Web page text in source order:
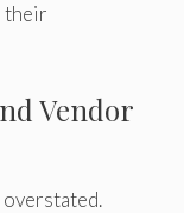
their
Vendor